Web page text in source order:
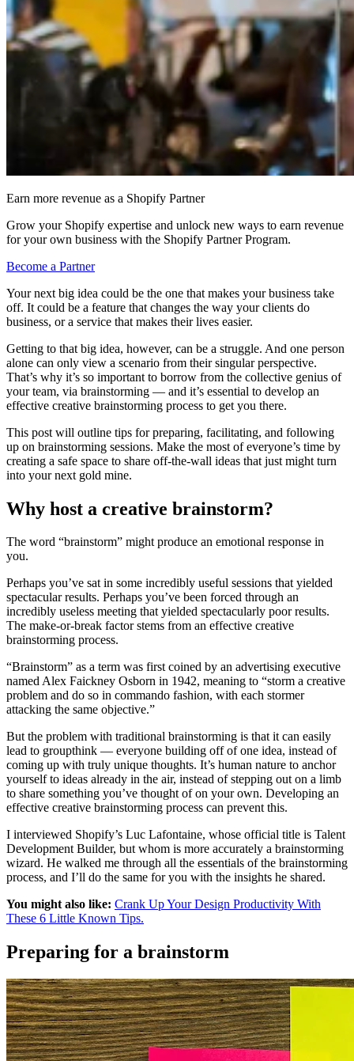
Earn more revenue as a Shopify Partner
Grow your Shopify expertise and unlock new ways to earn revenue
for your own business with the Shopify Partner Program.
Become a Partner
Your next big idea could be the one that makes your business take
off. It could be a feature that changes the way your clients do
business, or a service that makes their lives easier.
Getting to that big idea, however, can be a struggle. And one person
alone can only view a scenario from their singular perspective.
That’s why it’s so important to borrow from the collective genius of
your team, via brainstorming — and it’s essential to develop an
effective creative brainstorming process to get you there.
This post will outline tips for preparing, facilitating, and following
up on brainstorming sessions. Make the most of everyone’s time by
creating a safe space to share off-the-wall ideas that just might turn
into your next gold mine.
Why host a creative brainstorm?
The word “brainstorm” might produce an emotional response in
you.
Perhaps you’ve sat in some incredibly useful sessions that yielded
spectacular results. Perhaps you’ve been forced through an
incredibly useless meeting that yielded spectacularly poor results.
The make-or-break factor stems from an effective creative
brainstorming process.
“Brainstorm” as a term was first coined by an advertising executive
named Alex Faickney Osborn in 1942, meaning to “storm a creative
problem and do so in commando fashion, with each stormer
attacking the same objective.”
But the problem with traditional brainstorming is that it can easily
lead to groupthink — everyone building off of one idea, instead of
coming up with truly unique thoughts. It’s human nature to anchor
yourself to ideas already in the air, instead of stepping out on a limb
to share something you’ve thought of on your own. Developing an
effective creative brainstorming process can prevent this.
I interviewed Shopify’s Luc Lafontaine, whose official title is Talent
Development Builder, but whom is more accurately a brainstorming
wizard. He walked me through all the essentials of the brainstorming
process, and I’ll do the same for you with the insights he shared.
You might also like: Crank Up Your Design Productivity With
These 6 Little Known Tips.
Preparing for a brainstorm